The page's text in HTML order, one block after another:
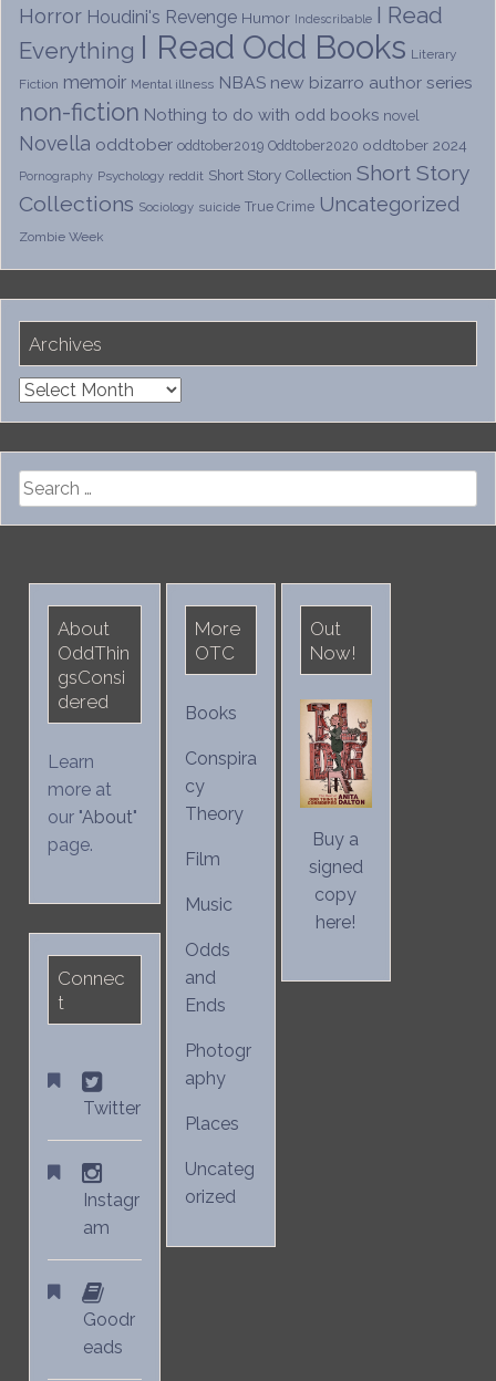
Horror Houdini's Revenge Humor Indescribable I Read
Everything I Read Odd Books Literary
Fiction memoir Mental illness NBAS new bizarro author series
non-fiction Nothing to do with odd books novel
Novella oddtober oddtober2019 Oddtober2020 oddtober 2024
Pornography Psychology reddit Short Story Collection Short Story
Collections Sociology suicide True Crime Uncategorized
Zombie Week
Archives
Archives
Search
for:
About
OddThin
gsConsi
dered
Learn
more at
our "About"
page.
Connec
t
Twitter
Instagr
am
Goodr
eads
More
OTC
Books
Conspira
cy
Theory
Film
Music
Odds
and
Ends
Photogr
aphy
Places
Uncateg
orized
Out
Now!
Buy a
signed
copy
here!